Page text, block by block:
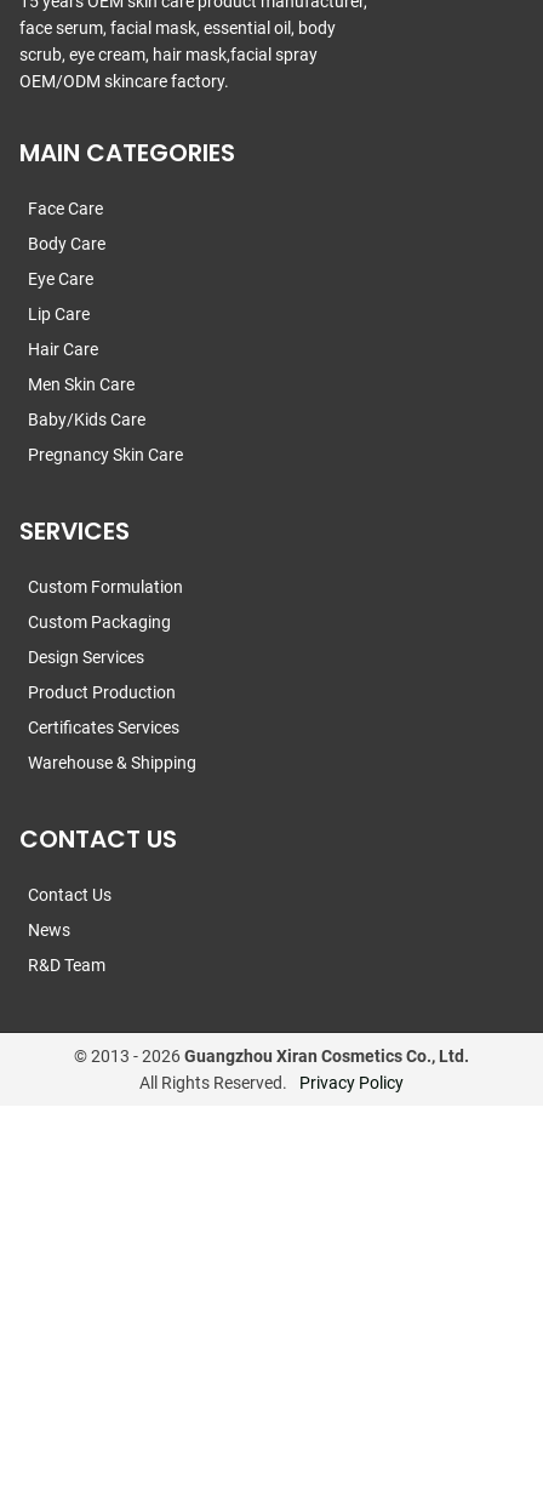
face serum, facial mask, essential oil, body
scrub, eye cream, hair mask,facial spray
OEM/ODM skincare factory.
MAIN CATEGORIES
Face Care
Body Care
Eye Care
Lip Care
Hair Care
Men Skin Care
Baby/Kids Care
Pregnancy Skin Care
SERVICES
Custom Formulation
Custom Packaging
Design Services
Product Production
Certificates Services
Warehouse & Shipping
CONTACT US
Contact Us
News
R&D Team
© 2013 -2026Guangzhou Xiran Cosmetics Co., Ltd.
All Rights Reserved.
Privacy Policy